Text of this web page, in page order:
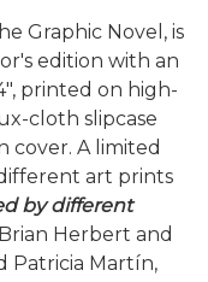
Graphic Novel, is
edition with an
printed on high-
cloth slipcase
cover. A limited
art prints
by different
Herbert and
Patricia Martín,